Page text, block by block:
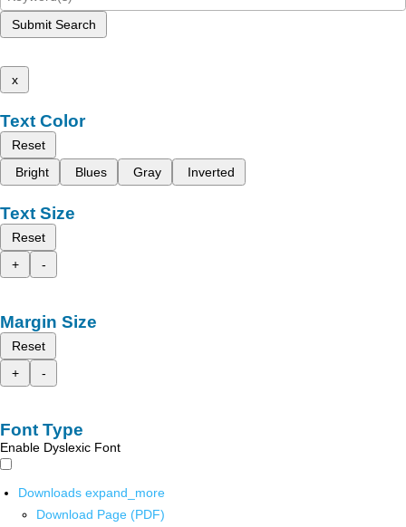
Submit Search
x
Text Color
Reset
Bright
Blues Gray Inverted
Text Size
Reset
+
-
Margin Size
Reset
+
-
Font Type
Enable Dyslexic Font
Downloads expand_more
Download Page (PDF)